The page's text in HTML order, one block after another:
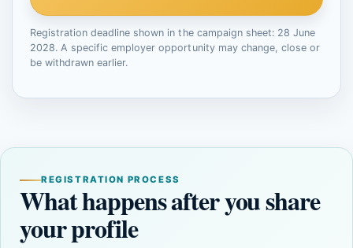
Registration deadline shown in the campaign sheet: 28 June
2028. A specific employer opportunity may change, close or
be withdrawn earlier.
REGISTRATION PROCESS
What happens after you share
your profile